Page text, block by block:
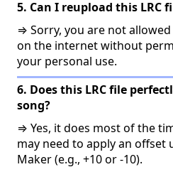
5. Can I reupload this LRC
⇒ Sorry, you are not
on the internet without
your personal use.
6. Does this LRC file
song?
⇒ Yes, it does most of the
may need to apply an offset
Maker (e.g., +10 or -10).